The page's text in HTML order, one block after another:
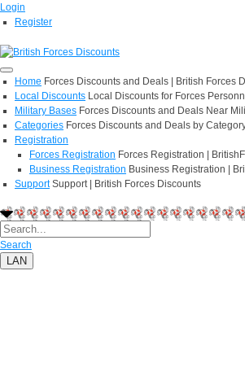
Login
Register
Home Forces Discounts and Deals | British Forces
Local Discounts Local Discounts for Forces
Military Bases Forces Discounts and Deals Near
Categories Forces Discounts and Deals by
Registration
Forces Registration Forces Registration |
Business Registration Business Registration |
Support Support | British Forces Discounts
Search
LAN